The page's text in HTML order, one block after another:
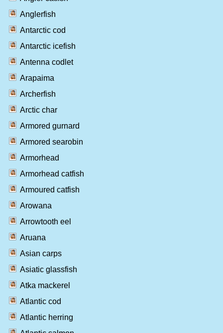
Anglerfish
Antarctic cod
Antarctic icefish
Antenna codlet
Arapaima
Archerfish
Arctic char
Armored gurnard
Armored searobin
Armorhead
Armorhead catfish
Armoured catfish
Arowana
Arrowtooth eel
Aruana
Asian carps
Asiatic glassfish
Atka mackerel
Atlantic cod
Atlantic herring